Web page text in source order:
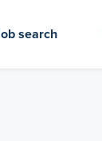
search